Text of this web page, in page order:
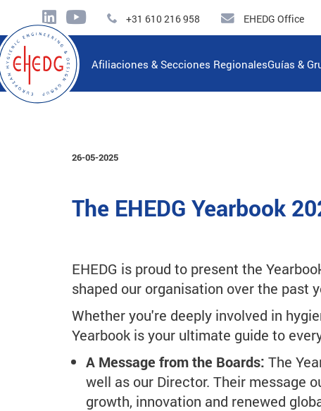
+31 610 216 958 EHEDG Office
Afiliaciones & Secciones RegionalesGuías &
26-05-2025
The EHEDG Yearbook
EHEDG is proud to present the
shaped our organisation over the past
Whether you're deeply involved in
Yearbook is your ultimate guide to
A Message from the Boards: The
well as our Director. Their message
growth, innovation and renewed